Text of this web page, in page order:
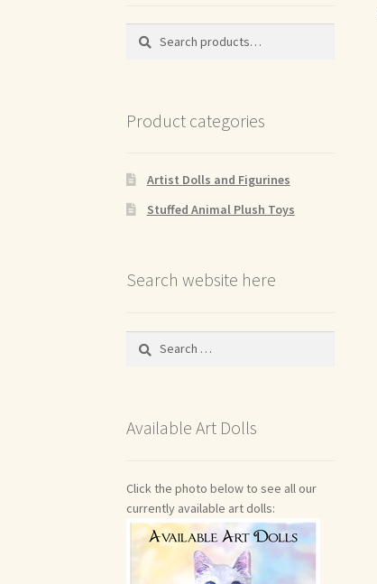
Search
Search
Product categories
Artist Dolls and Figurines
Stuffed Animal Plush Toys
Search website here
Search
Available Art Dolls
Click the photo below to see all our
currently available art dolls: